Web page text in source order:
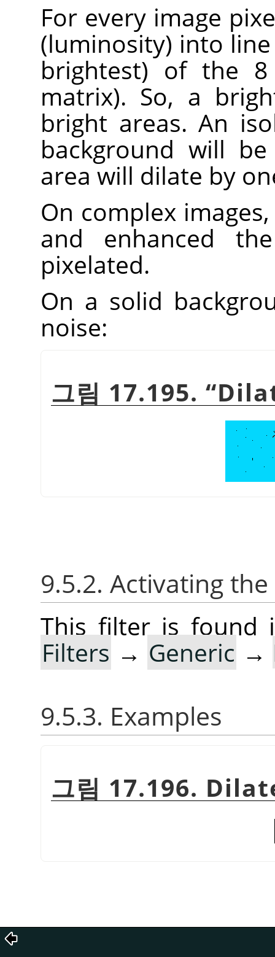
For every image
(luminosity) into
brightest) of the 8
matrix). So, a
bright areas. An
background will
area will dilate by
On complex
and enhanced
pixelated.
On a solid
noise:
그림 17.195. “
9.5.2. Activating
This filter is found
Filters → Generic →
9.5.3. Examples
그림 17.196.